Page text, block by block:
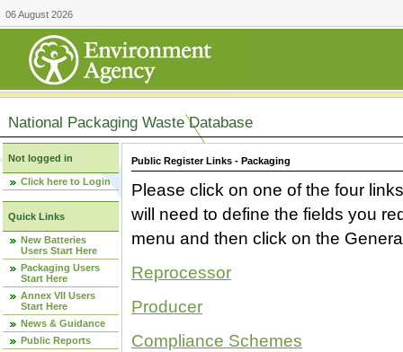
06 August 2026
National Packaging Waste Database
Not logged in
Click here to Login
Quick Links
New Batteries
Users Start Here
Packaging Users
Start Here
Annex VII Users
Start Here
News & Guidance
Public Reports
Public Register Links - Packaging
Please click on one of the four
will need to define the fields you
menu and then click on the
Reprocessor
Producer
Compliance Schemes